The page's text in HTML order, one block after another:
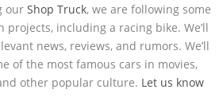
our Shop Truck, we are following some
projects, including a racing bike. We’ll
news, reviews, and rumors. We’ll
of the most famous cars in movies,
other popular culture. Let us know